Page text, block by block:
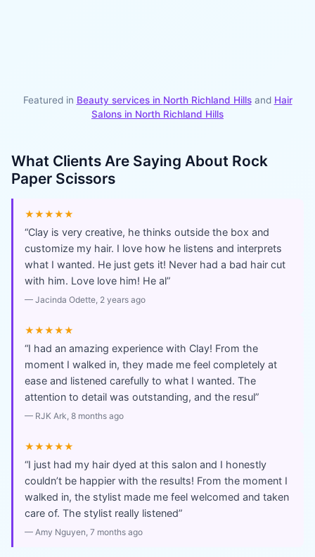
Featured in Beauty services in North Richland Hillsand Hair
Salons in North Richland Hills
What Clients Are Saying About Rock
Paper Scissors
★★★★★
“Clay is very creative, he thinks outside the box and
customize my hair. I love how he listens and interprets
what I wanted. He just gets it! Never had a bad hair cut
with him. Love love him! He al”
— Jacinda Odette, 2 years ago
★★★★★
“I had an amazing experience with Clay! From the
moment I walked in, they made me feel completely at
ease and listened carefully to what I wanted. The
attention to detail was outstanding, and the resul”
— RJK Ark, 8 months ago
★★★★★
“I just had my hair dyed at this salon and I honestly
couldn’t be happier with the results! From the moment I
walked in, the stylist made me feel welcomed and taken
care of. The stylist really listened”
— Amy Nguyen, 7 months ago